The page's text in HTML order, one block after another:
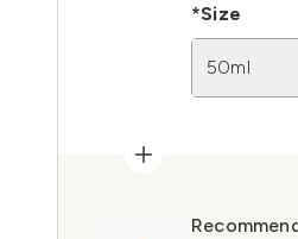
*Size
50ml